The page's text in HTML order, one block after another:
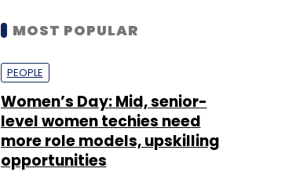
MOST POPULAR
PEOPLE
Women’s Day: Mid, senior-
level women techies need
more role models, upskilling
opportunities